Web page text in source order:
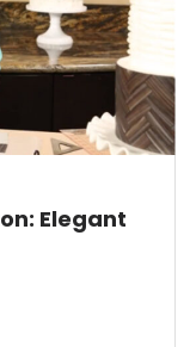
Elegant